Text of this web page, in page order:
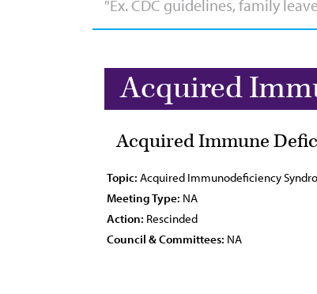
Acquired
Acquired Immune
Topic: Acquired Immunodeficiency
Meeting Type: NA
Action: Rescinded
Council & Committees: NA